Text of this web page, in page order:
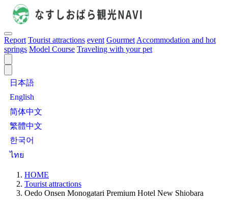
Report Tourist attractions event Gourmet Accommodation and hot
springs Model Course Traveling with your pet
日本語
English
简体中文
繁體中文
한국어
ไทย
HOME
Tourist attractions
Oedo Onsen Monogatari Premium Hotel New Shiobara